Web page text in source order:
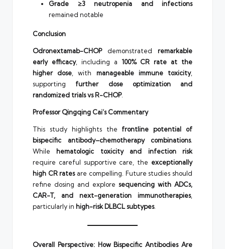
Grade ≥3 neutropenia and infections
remained notable
Conclusion
Odronextamab-CHOPdemonstrated remarkable
early efficacy, including a 100% CR rate at the
higher dose, with manageable immune toxicity,
supporting further dose optimization and
randomized trials vs R-CHOP.
Professor Qingqing Cai’s Commentary
This study highlights the frontline potential of
bispecific antibody–chemotherapy combinations.
While hematologic toxicity and infection risk
require careful supportive care, the exceptionally
high CR ratesare compelling. Future studies should
refine dosing and explore sequencing with ADCs,
CAR-T, and next-generation immunotherapies,
particularly in high-risk DLBCL subtypes.
Overall Perspective: How Bispecific Antibodies Are